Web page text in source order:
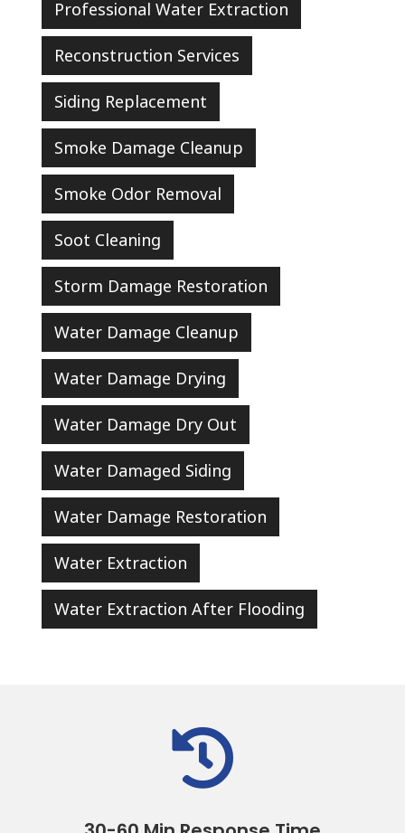
Professional Water Extraction
Reconstruction Services
Siding Replacement
Smoke Damage Cleanup
Smoke Odor Removal
Soot Cleaning
Storm Damage Restoration
Water Damage Cleanup
Water Damage Drying
Water Damage Dry Out
Water Damaged Siding
Water Damage Restoration
Water Extraction
Water Extraction After Flooding
